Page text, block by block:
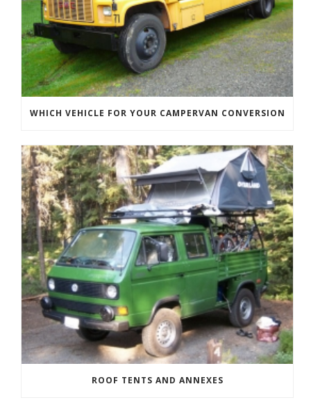
WHICH VEHICLE FOR YOUR CAMPERVAN CONVERSION
ROOF TENTS AND ANNEXES